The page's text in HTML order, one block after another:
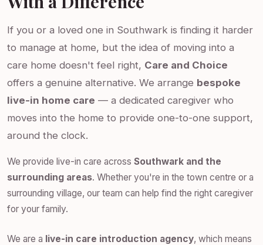
If you or a loved one in Southwark is finding it harder
to manage at home, but the idea of moving into a
care home doesn't feel right, Care and Choice
offers a genuine alternative. We arrange bespoke
live-in home care — a dedicated caregiver who
moves into the home to provide one-to-one support,
around the clock.
We provide live-in care across Southwark and the
surrounding areas. Whether you're in the town centre or a
surrounding village, our team can help find the right caregiver
for your family.
We are a live-in care introduction agency, which means